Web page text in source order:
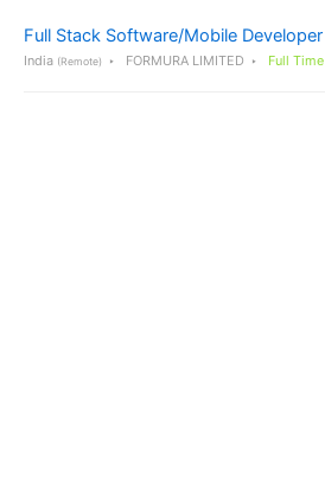
Full Stack Software/Mobile Developer
India (Remote) FORMURA LIMITED Full Time